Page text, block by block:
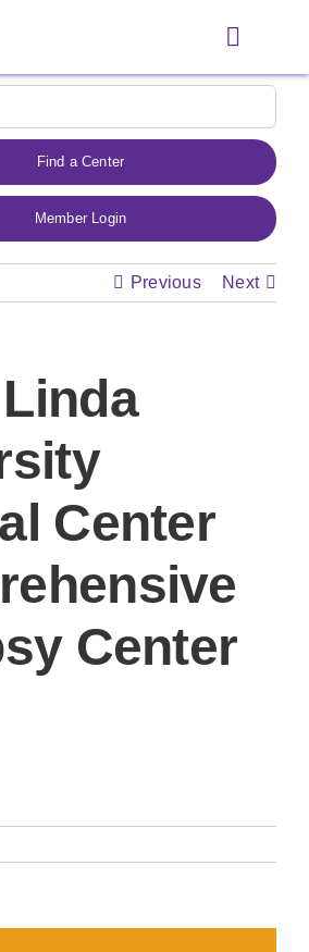
Toggle
Find a Center
Member Login
Previous Next
Center
Center